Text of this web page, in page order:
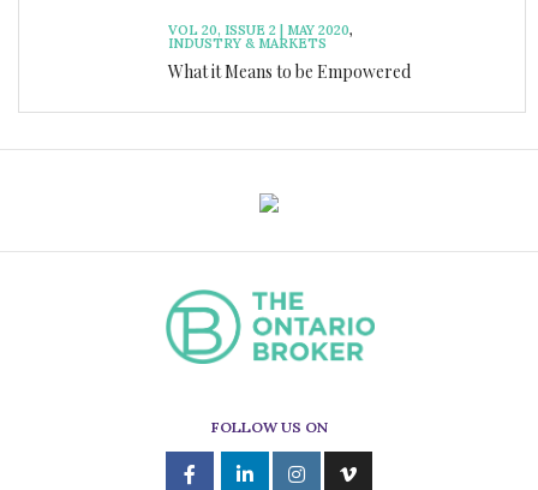
VOL 20, ISSUE 2 | MAY 2020,
INDUSTRY & MARKETS
What it Means to be Empowered
FOLLOW US ON